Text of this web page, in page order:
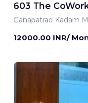
603 The
Ganapatrao Kadam
12000.00 INR/